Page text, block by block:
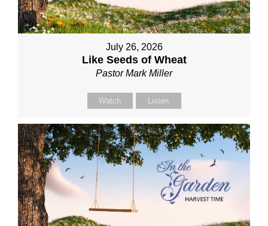
July 26, 2026
Like Seeds of Wheat
Pastor Mark Miller
Watch Listen